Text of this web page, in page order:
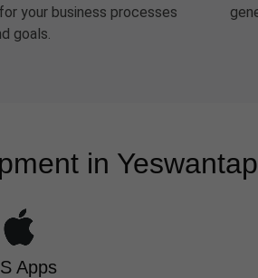
your business processes
goals.
in
Apps